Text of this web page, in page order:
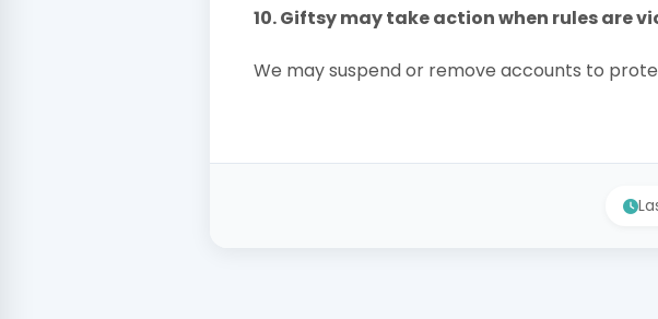
10. Giftsy may take action when rules are
We may suspend or remove accounts to